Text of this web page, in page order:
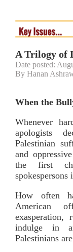
A Trilogy of
Date posted:
By Hanan
When the
Whenever
apologists
Palestinian
and
the first
How often
American
indulge in
Palestinians